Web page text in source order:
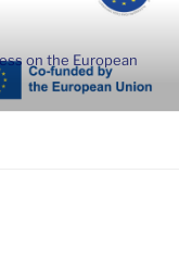
on the European